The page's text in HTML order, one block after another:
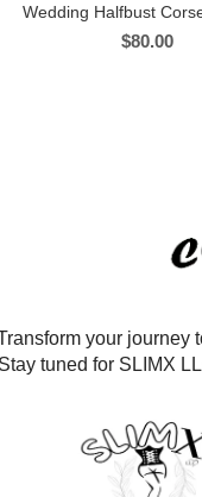
Wedding Halfbust
$80.00
your journey
Stay tuned for SLIMX